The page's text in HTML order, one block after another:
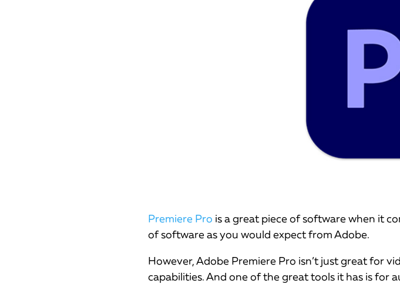
Premiere Pro is a great piece of software when it
of software as you would expect from Adobe.
However, Adobe Premiere Pro isn’t just great for
capabilities. And one of the great tools it has is for